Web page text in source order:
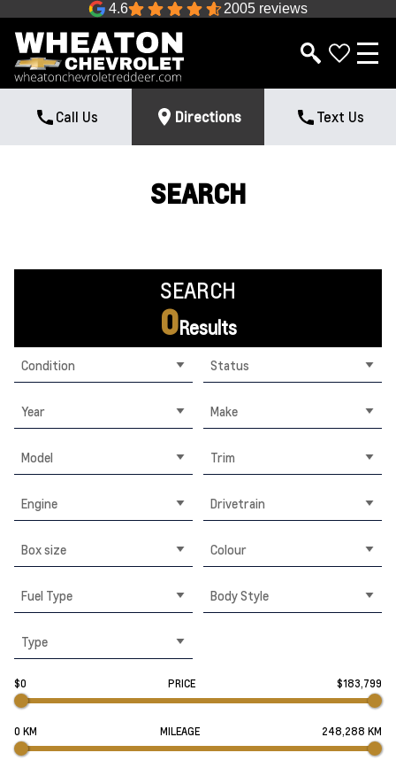
4.6 2005 reviews
Call Us Directions Text Us
SEARCH
SEARCH
0Results
Condition Status
Year Make
Model Trim
Engine Drivetrain
Box size Colour
Fuel Type Body Style
Type
$0 PRICE $183,799
0 KM MILEAGE 248,288 KM